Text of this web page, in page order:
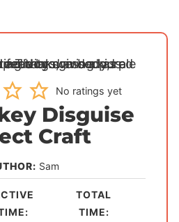
No ratings yet
Disguise
Craft
Sam
TOTAL
TIME: